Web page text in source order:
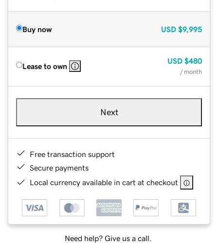
Buy now USD $9,995
Lease to own
USD $480
/ month
Next
Free transaction support
Secure payments
Local currency available in cart at checkout
Need help? Give us a call.